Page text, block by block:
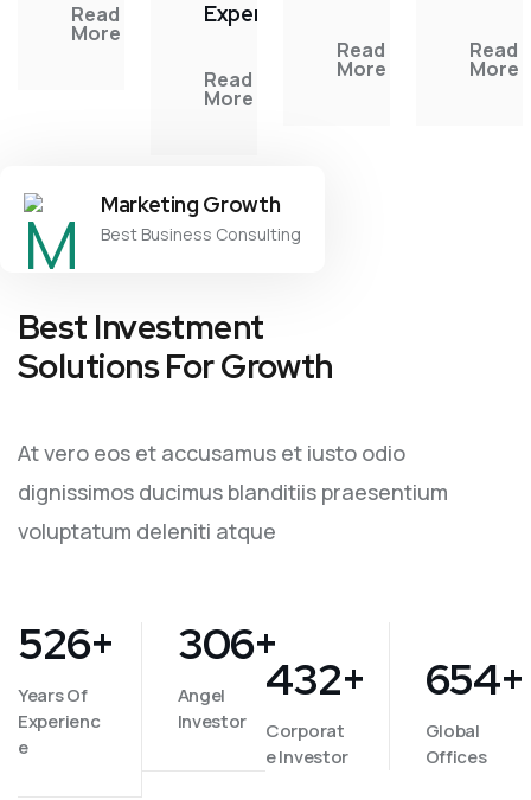
Read
More
Expertise
Read
More
Read
More
Read
More
Marketing Growth
Best Business Consulting
Best Investment
Solutions For Growth
At vero eos et accusamus et iusto odio
dignissimos ducimus blanditiis praesentium
voluptatum deleniti atque
526+
Years Of
Experienc
e
306+
Angel
Investor
432+
Corporat
e Investor
654+
Global
Offices